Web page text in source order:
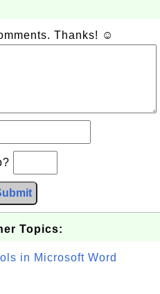
Thanks! ☺
Topics:
in Microsoft Word